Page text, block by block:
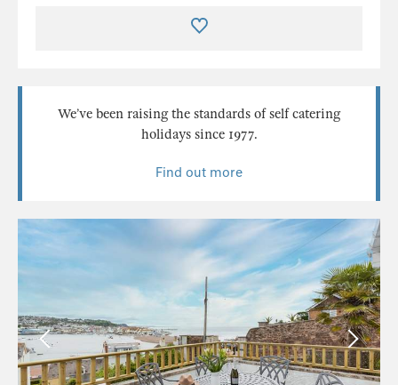
We’ve been raising the standards of self catering
holidays since 1977.
Find out more